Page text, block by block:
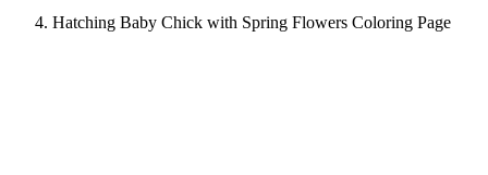
Hatching Baby Chick with Spring Flowers Coloring Page